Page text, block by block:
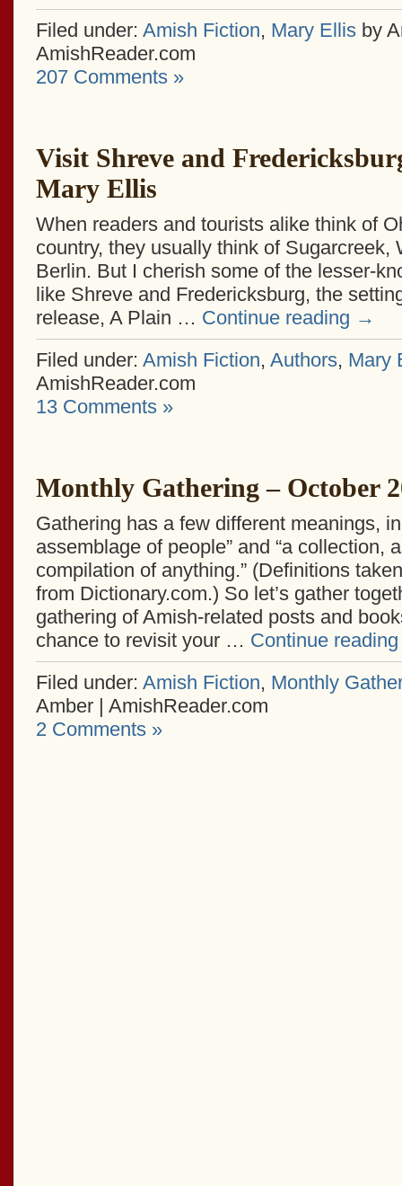
Filed under: Amish Fiction, Mary Ellisby
AmishReader.com
207 Comments »
Visit Shreve and
Mary Ellis
When readers and tourists alike think of
country, they usually think of Sugarcreek,
Berlin. But I cherish some of the lesser-
like Shreve and Fredericksburg, the
release, A Plain … Continue reading →
Filed under: Amish Fiction, Authors, Mary
AmishReader.com
13 Comments »
Monthly Gathering – October
Gathering has a few different meanings,
assemblage of people” and “a collection,
compilation of anything.” (Definitions taken
from Dictionary.com.) So let’s gather
gathering of Amish-related posts and
chance to revisit your … Continue
Filed under: Amish Fiction, Monthly
Amber | AmishReader.com
2 Comments »